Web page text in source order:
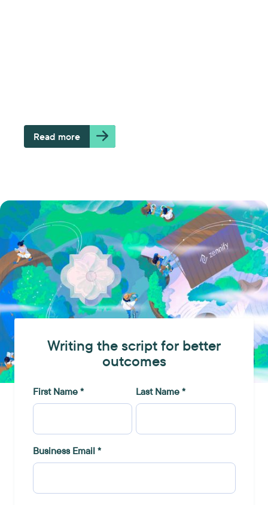
Read more
Writing the script for better
outcomes